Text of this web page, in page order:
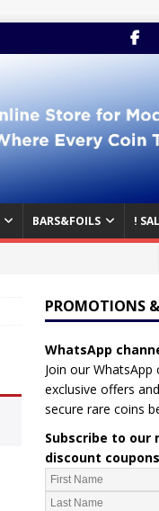
BARS&FOILS !
PROMOTIONS
WhatsApp
Join our WhatsApp
exclusive offers
secure rare coins
Subscribe to
discount